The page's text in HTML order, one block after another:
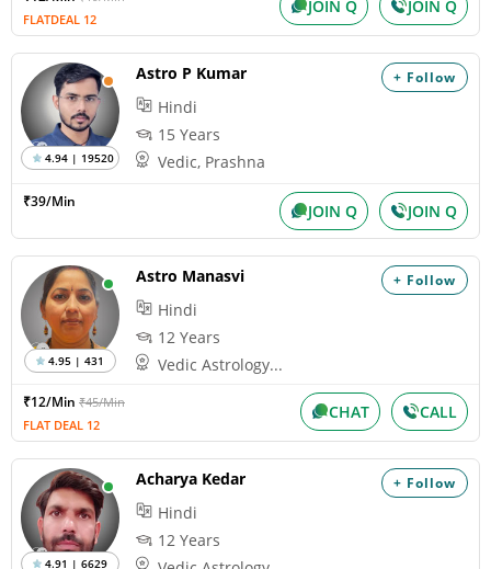
FLATDEAL 12
JOIN Q JOIN Q
+ Follow
4.94 | 19520
Astro P Kumar
Hindi
15 Years
Vedic, Prashna
₹39/Min JOIN Q JOIN Q
+ Follow
4.95 | 431
Astro Manasvi
Hindi
12 Years
Vedic Astrology...
₹12/Min ₹45/Min
FLAT DEAL 12
CHAT CALL
+ Follow
4.91 | 6629
Acharya Kedar
Hindi
12 Years